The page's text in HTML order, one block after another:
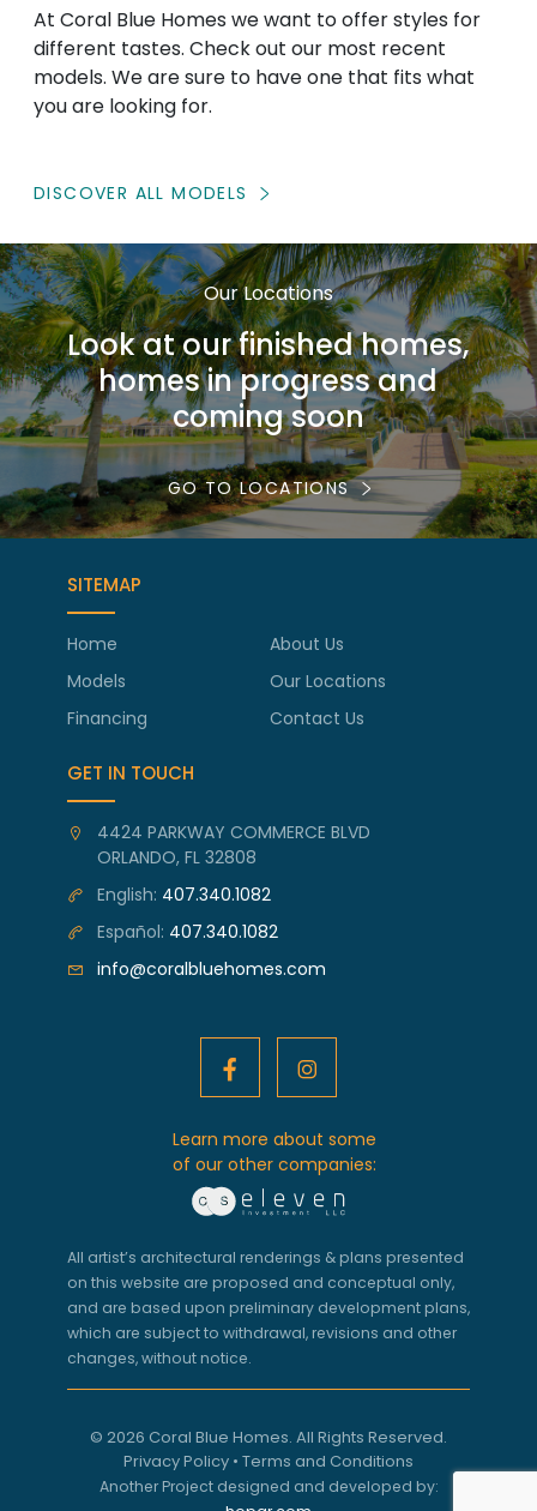
At Coral Blue Homes we want to offer styles for
different tastes. Check out our most recent
models. We are sure to have one that fits what
you are looking for.
DISCOVER ALL MODELS
Our Locations
Look at our finished homes,
homes in progress and
coming soon
GO TO LOCATIONS
SITEMAP
Home
About Us
Models
Our Locations
Financing
Contact Us
GET IN TOUCH
4424 PARKWAY COMMERCE BLVD
ORLANDO, FL 32808
English: 407.340.1082
Español: 407.340.1082
info@coralbluehomes.com
Learn more about some
of our other companies:
All artist’s architectural renderings & plans presented
on this website are proposed and conceptual only,
and are based upon preliminary development plans,
which are subject to withdrawal, revisions and other
changes, without notice.
© 2026 Coral Blue Homes. All Rights Reserved.
Privacy Policy • Terms and Conditions
Another Project designed and developed by: